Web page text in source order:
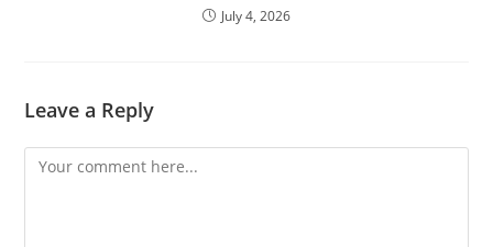
July 4, 2026
Leave a Reply
Comment